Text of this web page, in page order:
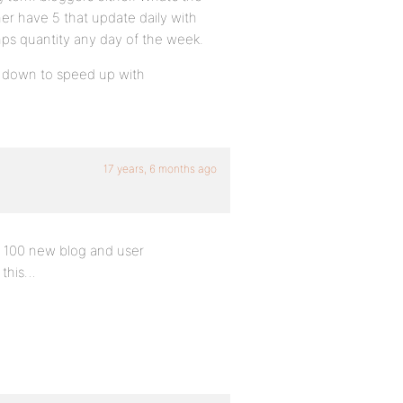
have 5 that update daily with
quantity any day of the week.
to speed up with
17 years, 6 months ago
new blog and user
this…